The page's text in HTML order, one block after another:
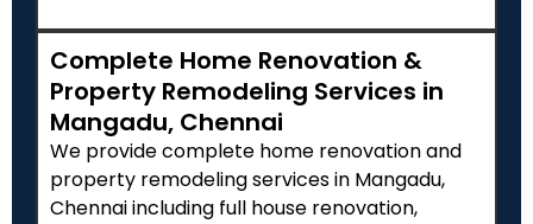
Complete Home Renovation &
Property Remodeling Services in
Mangadu, Chennai
We provide complete home renovation and
property remodeling services in Mangadu,
Chennai including full house renovation,